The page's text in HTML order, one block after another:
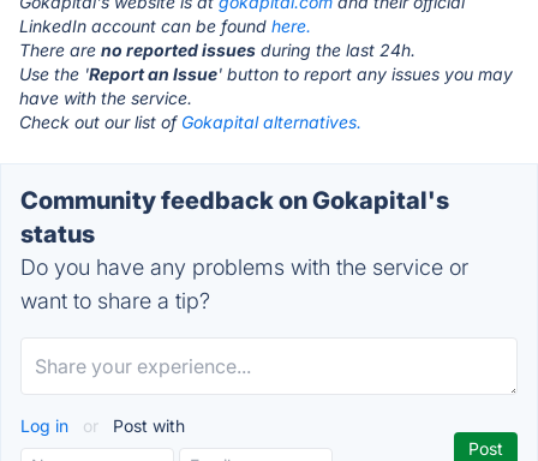
LinkedIn account can be found here.
There are no reported issues during the last 24h.
Use the 'Report an Issue' button to report any issues you may
have with the service.
Check out our list of Gokapital alternatives.
Community feedback on Gokapital's
status
Do you have any problems with the service or
want to share a tip?
Log in or Post with